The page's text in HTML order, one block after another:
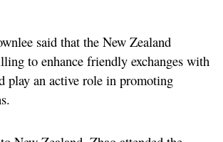
said that the New Zealand
to enhance friendly exchanges with
play an active role in promoting